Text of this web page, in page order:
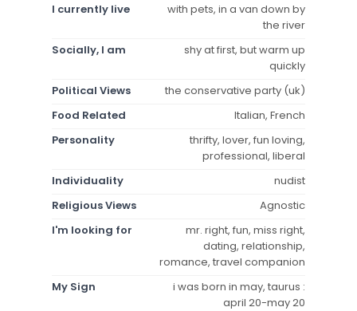
I currently live
with pets, in a van down by
the river
Socially, I am
shy at first, but warm up
quickly
Political Views
the conservative party (uk)
Food Related
Italian, French
Personality
thrifty, lover, fun loving,
professional, liberal
Individuality
nudist
Religious Views
Agnostic
I'm looking for
mr. right, fun, miss right,
dating, relationship,
romance, travel companion
My Sign
i was born in may, taurus :
april 20-may 20